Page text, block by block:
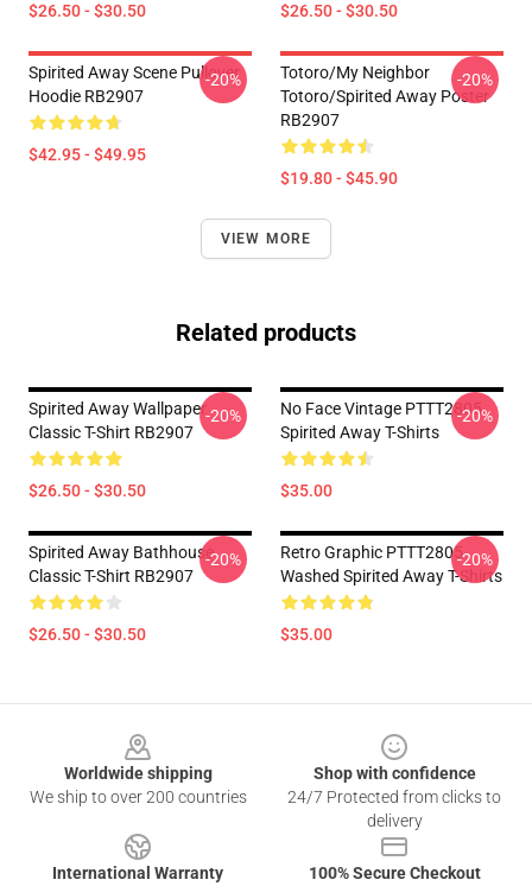
$26.50 - $30.50 $26.50 - $30.50
Spirited Away Scene Pullover
Hoodie RB2907
$42.95 - $49.95
-20%
Totoro/my Neighbor
Totoro/spirited Away Poster
RB2907
$19.80 - $45.90
-20%
VIEW MORE
Related products
Spirited Away Wallpaper
Classic T-Shirt RB2907
$26.50 - $30.50
-20%
No Face Vintage PTTT2805
Spirited Away T-Shirts
$35.00
-20%
Spirited Away Bathhouse
Classic T-Shirt RB2907
$26.50 - $30.50
-20%
Retro Graphic PTTT2805
Washed Spirited Away T-Shirts
$35.00
-20%
Worldwide shipping
We ship to over 200 countries
Shop with confidence
24/7 Protected from clicks to
delivery
International Warranty
100% Secure Checkout